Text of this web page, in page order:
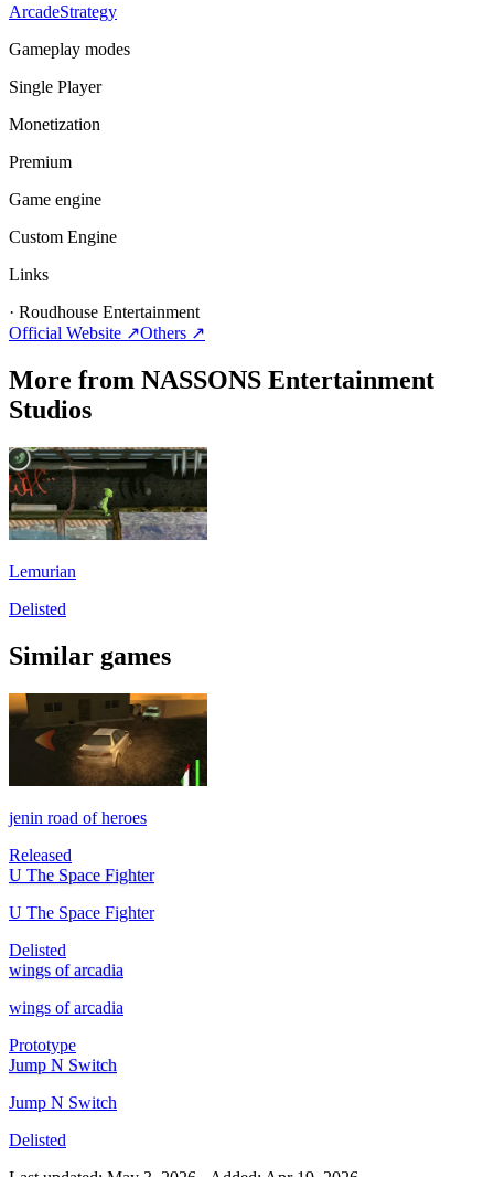
ArcadeStrategy
Gameplay modes
Single Player
Monetization
Premium
Game engine
Custom Engine
Links
· Roudhouse Entertainment
Official Website ↗Others ↗
More from NASSONS Entertainment
Studios
Lemurian
Delisted
Similar games
jenin road of heroes
Released
U The Space Fighter
U The Space Fighter
Delisted
wings of arcadia
wings of arcadia
Prototype
Jump N Switch
Jump N Switch
Delisted